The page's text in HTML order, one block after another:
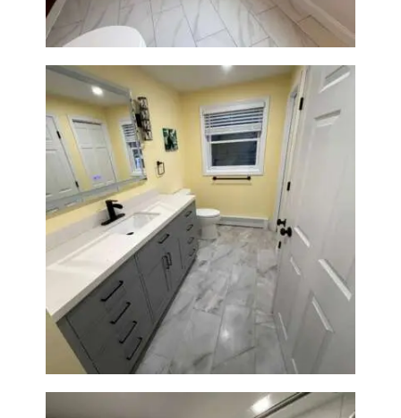
Bathroom & Laundry Room
Renovation in Waltham, MA |
Sun Shore Construction